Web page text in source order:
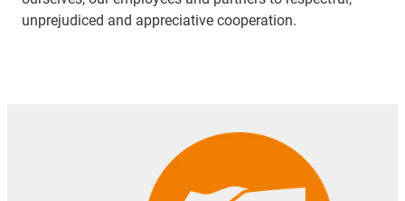
unprejudiced and appreciative cooperation.